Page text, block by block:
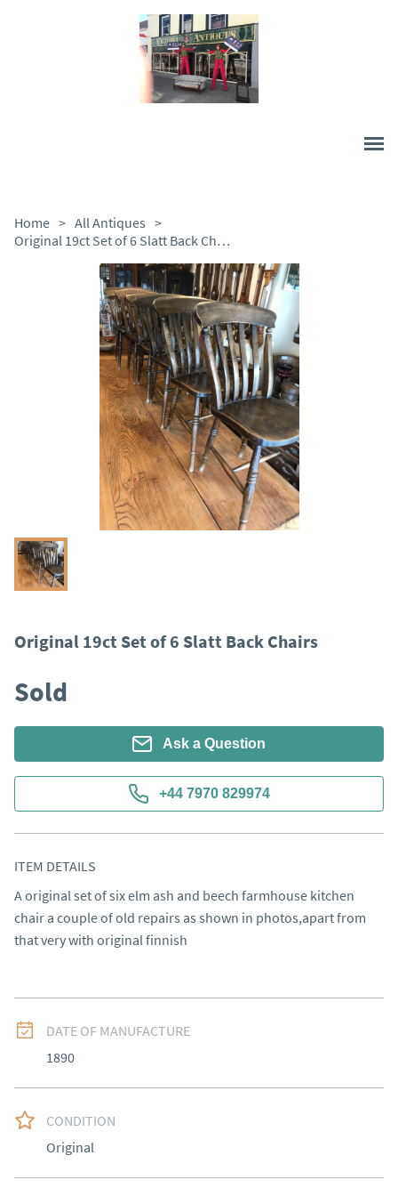
Home > All Antiques >
Original 19ct Set of 6 Slatt Back Chairs
Original 19ct Set of 6 Slatt Back Chairs
Sold
Ask a Question
+44 7970 829974
ITEM DETAILS
A original set of six elm ash and beech farmhouse kitchen
chair a couple of old repairs as shown in photos,apart from
that very with original finnish
DATE OF MANUFACTURE
1890
CONDITION
Original